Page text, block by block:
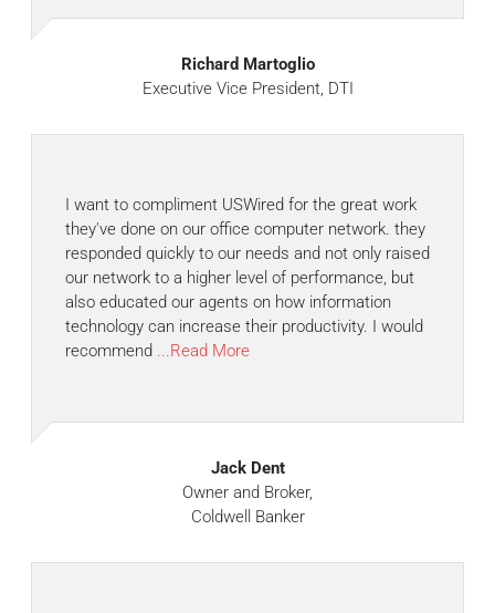
Richard Martoglio
Executive Vice President, DTI
I want to compliment USWired for the great work
they've done on our office computer network. they
responded quickly to our needs and not only raised
our network to a higher level of performance, but
also educated our agents on how information
technology can increase their productivity. I would
recommend ...Read More
Jack Dent
Owner and Broker,
Coldwell Banker